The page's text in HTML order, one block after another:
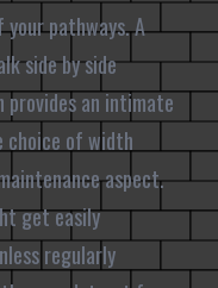
pathways. A
side by side
an intimate
of width
aspect.
get easily
regularly